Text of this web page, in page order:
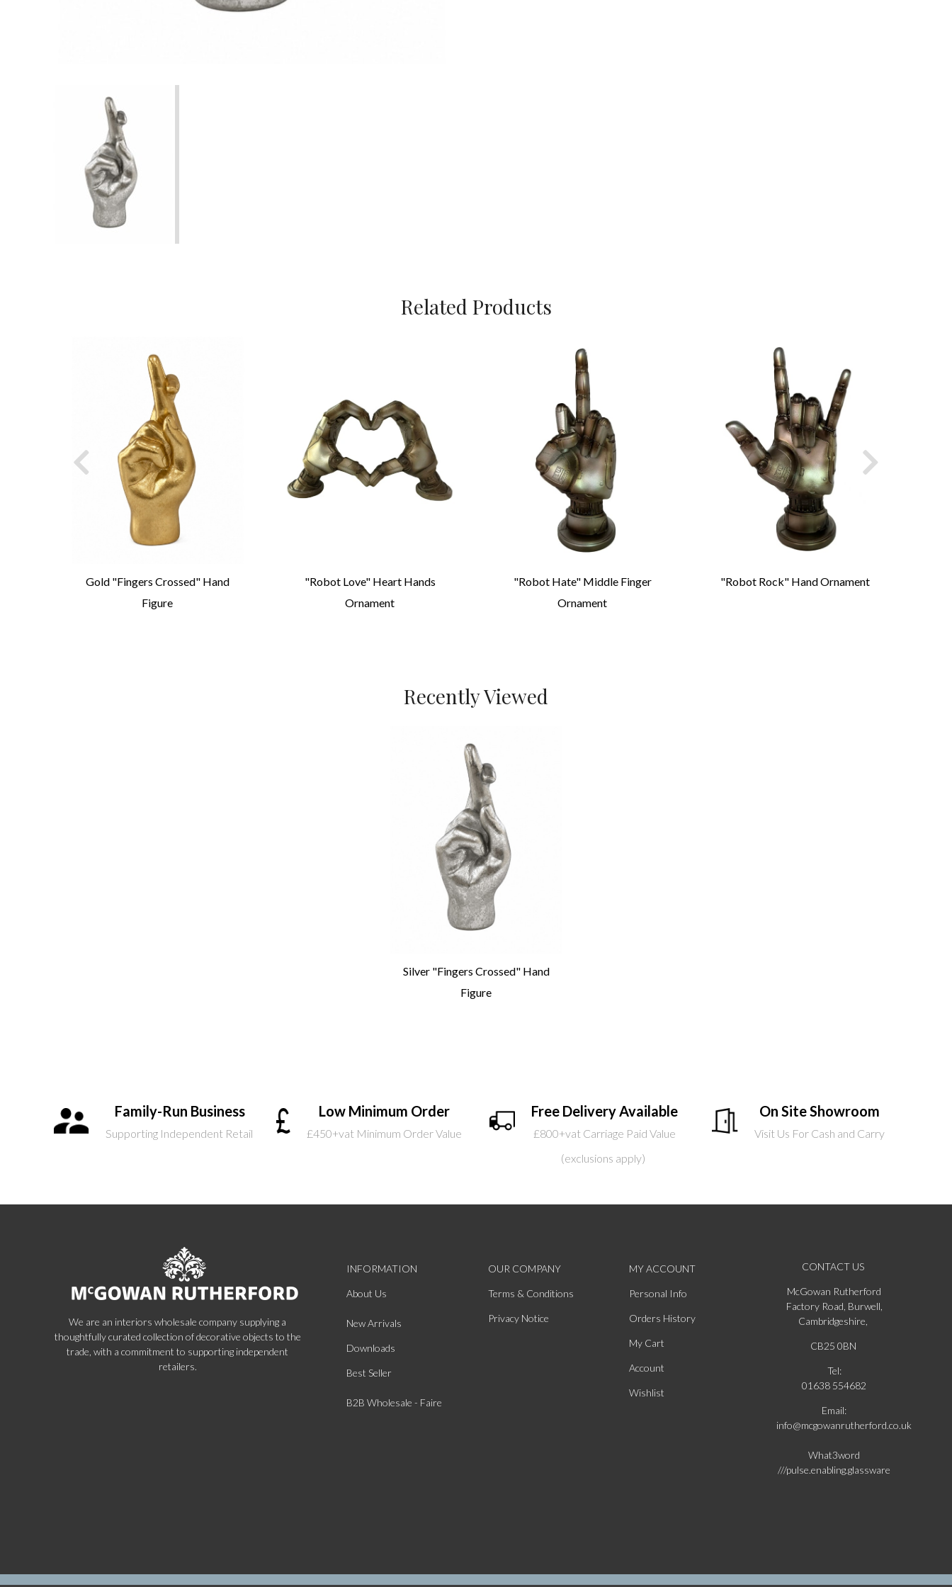
Related Products
Gold "Fingers Crossed" Hand
Figure
"Robot Love" Heart Hands
Ornament
"Robot Hate" Middle Finger
Ornament
"Robot Rock" Hand Ornament
Recently Viewed
Silver "Fingers Crossed" Hand
Figure
Family-Run Business
Supporting Independent Retail
Low Minimum Order
£450+vat Minimum Order Value
Free Delivery Available
£800+vat Carriage Paid Value
(exclusions apply)
On Site Showroom
Visit Us For Cash and Carry
We are an interiors wholesale company supplying a
thoughtfully curated collection of decorative objects to the
trade, with a commitment to supporting independent
retailers.
INFORMATION
About Us
New Arrivals
Downloads
Best Seller
B2B Wholesale - Faire
OUR COMPANY
Terms & Conditions
Privacy Notice
MY ACCOUNT
Personal Info
Orders History
My Cart
Account
Wishlist
CONTACT US
McGowan Rutherford
Factory Road, Burwell,
Cambridgeshire,
CB25 0BN
Tel:
01638 554682
Email:
info@mcgowanrutherford.co.uk
What3word
///pulse.enabling.glassware